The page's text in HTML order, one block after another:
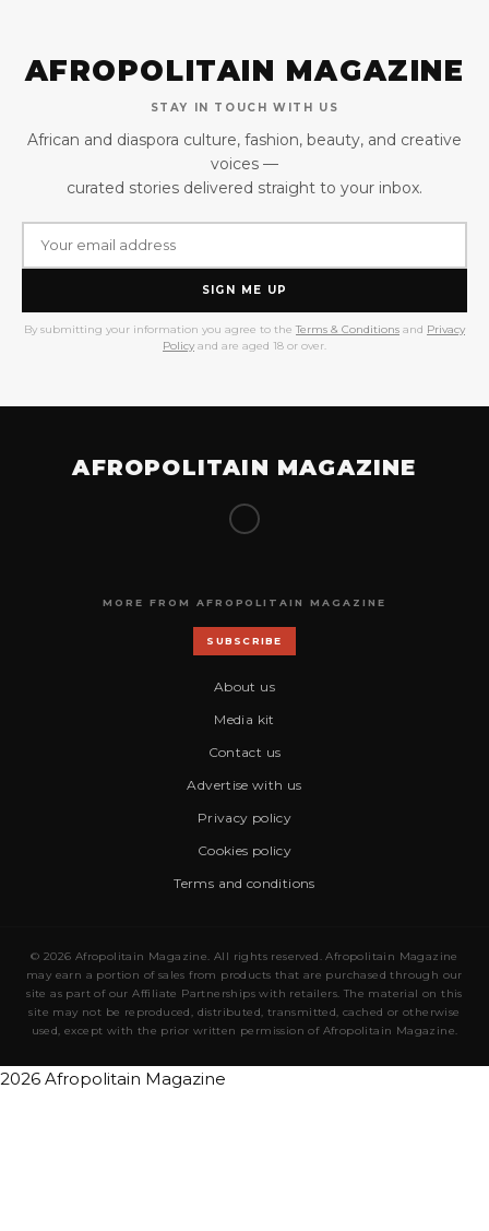
AFROPOLITAIN MAGAZINE
STAY IN TOUCH WITH US
African and diaspora culture, fashion, beauty, and creative
voices —
curated stories delivered straight to your inbox.
SIGN ME UP
By submitting your information you agree to the Terms & Conditions and Privacy
Policy and are aged 18 or over.
AFROPOLITAIN MAGAZINE
MORE FROM AFROPOLITAIN MAGAZINE
SUBSCRIBE
About us
Media kit
Contact us
Advertise with us
Privacy policy
Cookies policy
Terms and conditions
© 2026 Afropolitain Magazine. All rights reserved. Afropolitain Magazine
may earn a portion of sales from products that are purchased through our
site as part of our Affiliate Partnerships with retailers. The material on this
site may not be reproduced, distributed, transmitted, cached or otherwise
used, except with the prior written permission of Afropolitain Magazine.
2026 Afropolitain Magazine